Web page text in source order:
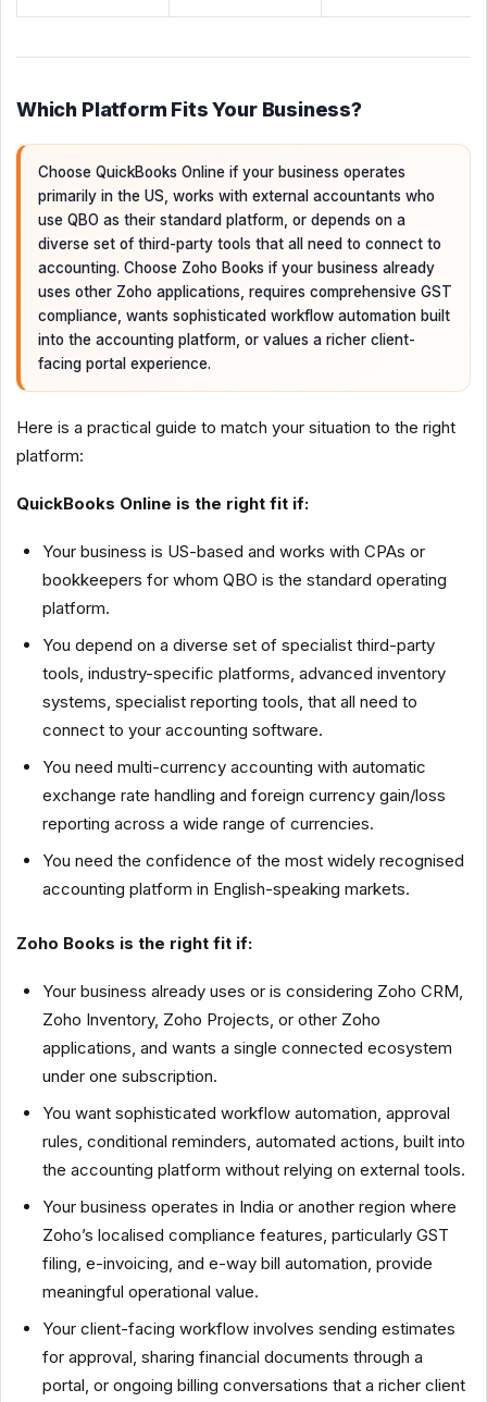
Which Platform Fits Your Business?
Choose QuickBooks Online if your business operates
primarily in the US, works with external accountants who
use QBO as their standard platform, or depends on a
diverse set of third-party tools that all need to connect to
accounting. Choose Zoho Books if your business already
uses other Zoho applications, requires comprehensive GST
compliance, wants sophisticated workflow automation built
into the accounting platform, or values a richer client-
facing portal experience.
Here is a practical guide to match your situation to the right
platform:
QuickBooks Online is the right fit if:
Your business is US-based and works with CPAs or
bookkeepers for whom QBO is the standard operating
platform.
You depend on a diverse set of specialist third-party
tools, industry-specific platforms, advanced inventory
systems, specialist reporting tools, that all need to
connect to your accounting software.
You need multi-currency accounting with automatic
exchange rate handling and foreign currency gain/loss
reporting across a wide range of currencies.
You need the confidence of the most widely recognised
accounting platform in English-speaking markets.
Zoho Books is the right fit if:
Your business already uses or is considering Zoho CRM,
Zoho Inventory, Zoho Projects, or other Zoho
applications, and wants a single connected ecosystem
under one subscription.
You want sophisticated workflow automation, approval
rules, conditional reminders, automated actions, built into
the accounting platform without relying on external tools.
Your business operates in India or another region where
Zoho’s localised compliance features, particularly GST
filing, e-invoicing, and e-way bill automation, provide
meaningful operational value.
Your client-facing workflow involves sending estimates
for approval, sharing financial documents through a
portal, or ongoing billing conversations that a richer client